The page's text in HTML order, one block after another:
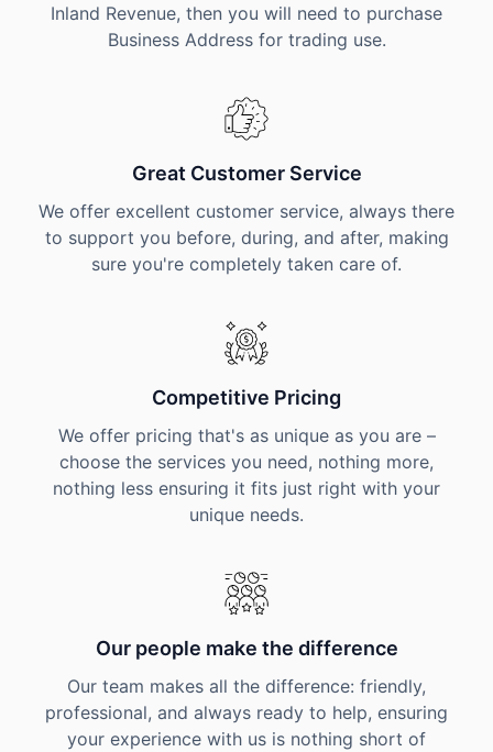
Inland Revenue, then you will need to purchase
Business Address for trading use.
Great Customer Service
We offer excellent customer service, always there
to support you before, during, and after, making
sure you're completely taken care of.
Competitive Pricing
We offer pricing that's as unique as you are –
choose the services you need, nothing more,
nothing less ensuring it fits just right with your
unique needs.
Our people make the difference
Our team makes all the difference: friendly,
professional, and always ready to help, ensuring
your experience with us is nothing short of